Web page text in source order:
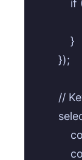
            }
        });